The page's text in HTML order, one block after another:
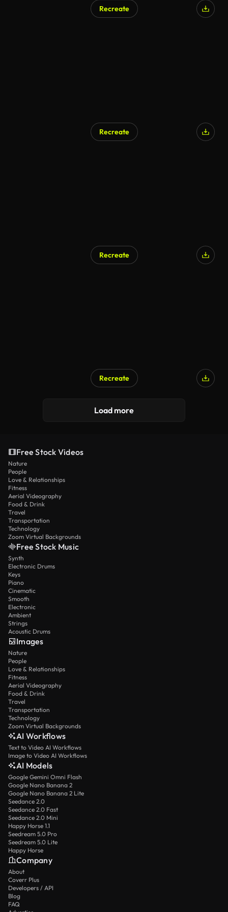
Recreate
Recreate
Recreate
Recreate
Load more
Free Stock Videos
Nature
People
Love & Relationships
Fitness
Aerial Videography
Food & Drink
Travel
Transportation
Technology
Zoom Virtual Backgrounds
Free Stock Music
Synth
Electronic Drums
Keys
Piano
Cinematic
Smooth
Electronic
Ambient
Strings
Acoustic Drums
Images
Nature
People
Love & Relationships
Fitness
Aerial Videography
Food & Drink
Travel
Transportation
Technology
Zoom Virtual Backgrounds
AI Workflows
Text to Video AI Workflows
Image to Video AI Workflows
AI Models
Google Gemini Omni Flash
Google Nano Banana 2
Google Nano Banana 2 Lite
Seedance 2.0
Seedance 2.0 Fast
Seedance 2.0 Mini
Happy Horse 1.1
Seedream 5.0 Pro
Seedream 5.0 Lite
Happy Horse
Company
About
Coverr Plus
Developers / API
Blog
FAQ